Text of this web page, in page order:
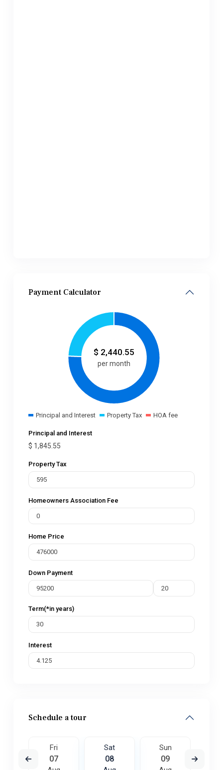
Payment Calculator
$ 2,440.55
per month
Principal and Interest Property Tax HOA fee
Principal and Interest
$ 1,845.55
Property Tax
Homeowners Association Fee
Home Price
Down Payment
Term(*in years)
Interest
Schedule a tour
Fri
07
Sat
08
Sun
09